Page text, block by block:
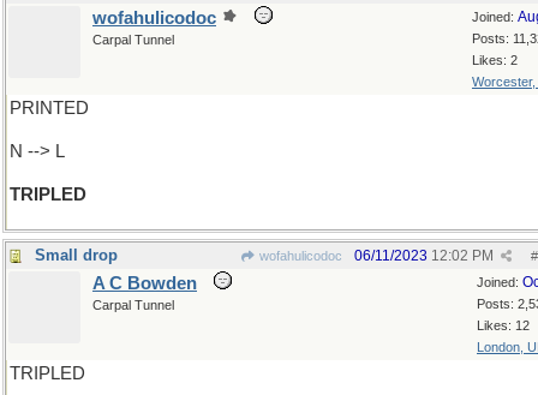
Joined:
Posts:
Likes: 2
Worcester,
wofahulicodoc
Carpal Tunnel
PRINTED
N --> L
TRIPLED
Small drop wofahulicodoc #
06/11/2023 12:02 PM
Joined:
Posts:
Likes: 12
London,
A C Bowden
Carpal Tunnel
TRIPLED